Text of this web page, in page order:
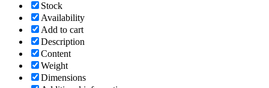
Stock
Availability
Add to cart
Description
Content
Weight
Dimensions